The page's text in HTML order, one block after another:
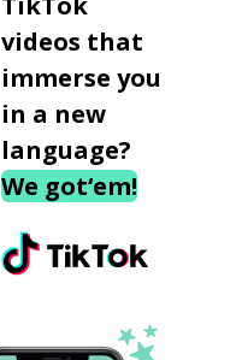
videos that
immerse you
in a new
language?
We got‘em!